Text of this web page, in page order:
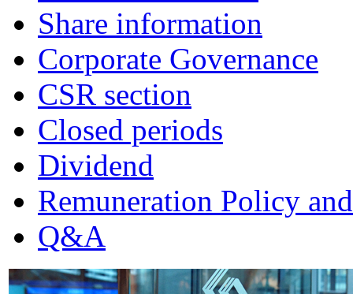
Share information
Corporate Governance
CSR section
Closed periods
Dividend
Remuneration Policy
Q&A